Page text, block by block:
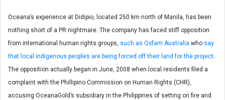
Oceana’s experience at Didipio, located 250 km north of Manila, has been
nothing short of a PR nightmare. The company has faced stiff opposition
from international human rights groups, such as Oxfam Australia who say
that local indigenous peoples are being forced off their land for the project
The opposition actually began in June, 2008 when local residents filed a
complaint with the Phillipino Commission on Human Rights (CHR),
accusing OceanaGold’s subsidiary in the Philippines of setting on fire and